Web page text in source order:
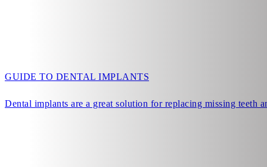
GUIDE TO DENTAL IMPLANTS
Dental implants are a great solution for replacing missing teeth